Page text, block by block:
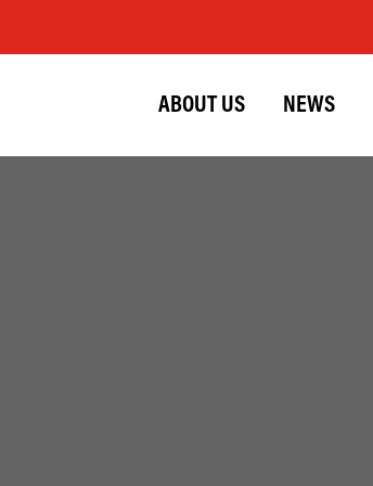
ABOUT US NEWS